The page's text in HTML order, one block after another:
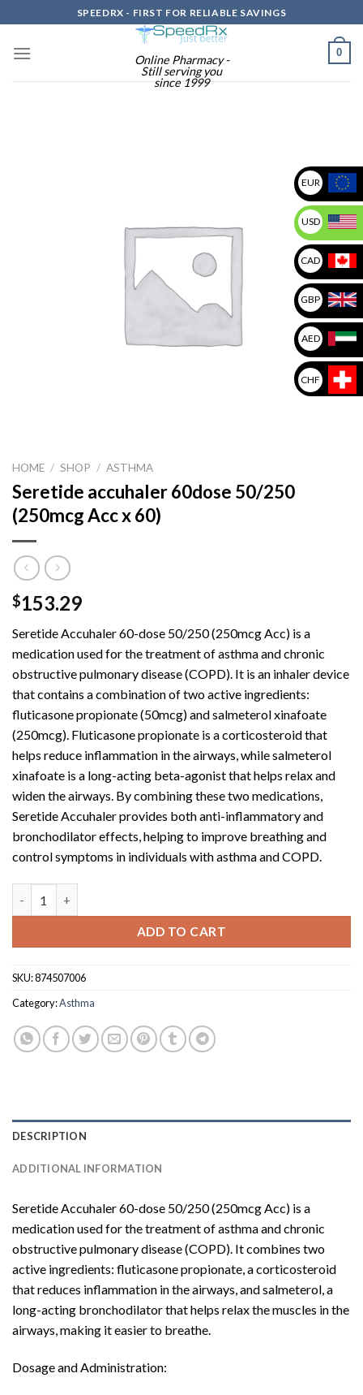
to
content
SPEEDRX - FIRST FOR RELIABLE SAVINGS
Online Pharmacy -
Still serving you
since 1999
0
HOME / SHOP / ASTHMA
Seretide accuhaler 60dose 50/250
(250mcg Acc x 60)
$153.29
Seretide Accuhaler 60-dose 50/250 (250mcg Acc) is a
medication used for the treatment of asthma and chronic
obstructive pulmonary disease (COPD). It is an inhaler device
that contains a combination of two active ingredients:
fluticasone propionate (50mcg) and salmeterol xinafoate
(250mcg). Fluticasone propionate is a corticosteroid that
helps reduce inflammation in the airways, while salmeterol
xinafoate is a long-acting beta-agonist that helps relax and
widen the airways. By combining these two medications,
Seretide Accuhaler provides both anti-inflammatory and
bronchodilator effects, helping to improve breathing and
control symptoms in individuals with asthma and COPD.
ADD TO CART
SKU:874507006
Category:Asthma
DESCRIPTION
ADDITIONAL INFORMATION
Seretide Accuhaler 60-dose 50/250 (250mcg Acc) is a
medication used for the treatment of asthma and chronic
obstructive pulmonary disease (COPD). It combines two
active ingredients: fluticasone propionate, a corticosteroid
that reduces inflammation in the airways, and salmeterol, a
long-acting bronchodilator that helps relax the muscles in the
airways, making it easier to breathe.
Dosage and Administration:
EUR
USD
CAD
GBP
AED
CHF